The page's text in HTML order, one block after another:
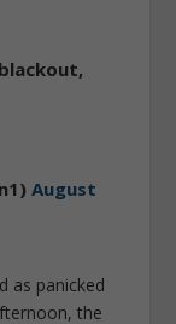
August
as panicked
the